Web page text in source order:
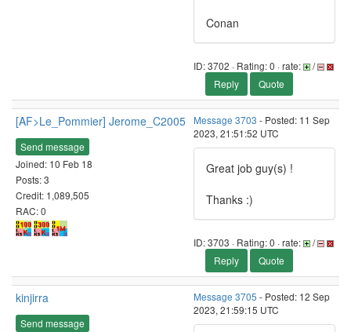
Conan
ID: 3702 · Rating: 0 · rate:
/
Reply
Quote
[AF>Le_Pommier] Jerome_C2005
Send message
Joined: 10 Feb 18
Posts: 3
Credit: 1,089,505
RAC: 0
Message 3703 - Posted: 11 Sep
2023, 21:51:52 UTC
Great job guy(s) !
Thanks :)
ID: 3703 · Rating: 0 · rate:
/
Reply
Quote
kinjirra
Send message
Message 3705 - Posted: 12 Sep
2023, 21:59:15 UTC